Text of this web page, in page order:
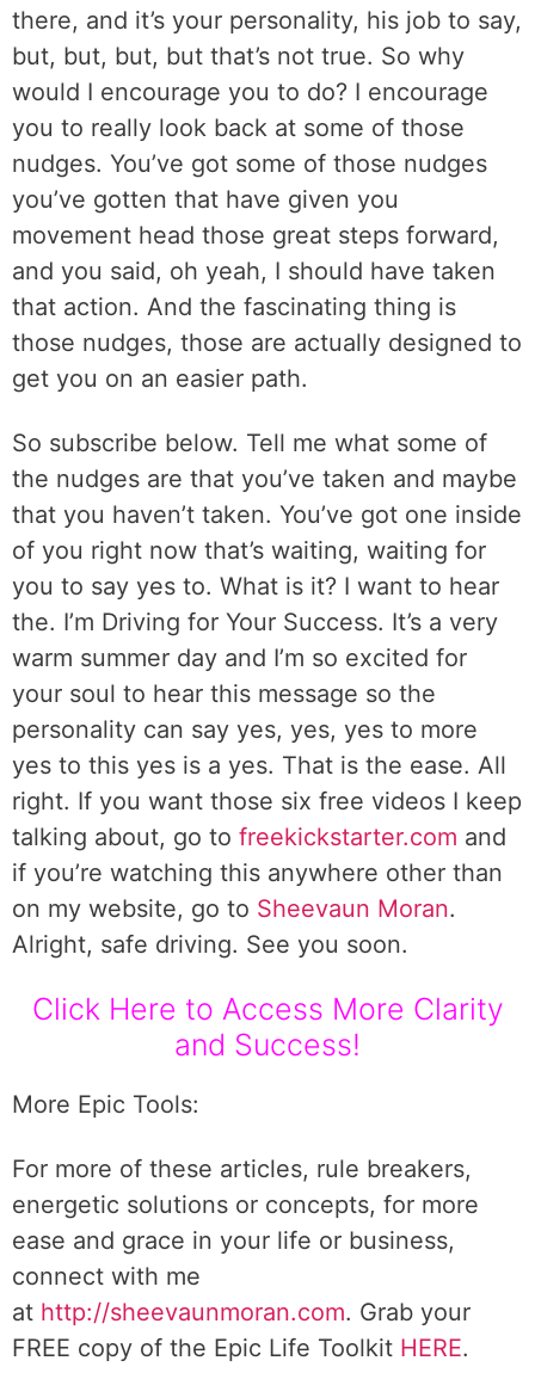
there, and it’s your personality, his job to say,
but, but, but, but that’s not true. So why
would I encourage you to do? I encourage
you to really look back at some of those
nudges. You’ve got some of those nudges
you’ve gotten that have given you
movement head those great steps forward,
and you said, oh yeah, I should have taken
that action. And the fascinating thing is
those nudges, those are actually designed to
get you on an easier path.
So subscribe below. Tell me what some of
the nudges are that you’ve taken and maybe
that you haven’t taken. You’ve got one inside
of you right now that’s waiting, waiting for
you to say yes to. What is it? I want to hear
the. I’m Driving for Your Success. It’s a very
warm summer day and I’m so excited for
your soul to hear this message so the
personality can say yes, yes, yes to more
yes to this yes is a yes. That is the ease. All
right. If you want those six free videos I keep
talking about, go to freekickstarter.com and
if you’re watching this anywhere other than
on my website, go to Sheevaun Moran.
Alright, safe driving. See you soon.
Click Here to Access More Clarity
and Success!
More Epic Tools:
For more of these articles, rule breakers,
energetic solutions or concepts, for more
ease and grace in your life or business,
connect with me
at http://sheevaunmoran.com. Grab your
FREE copy of the Epic Life Toolkit HERE.